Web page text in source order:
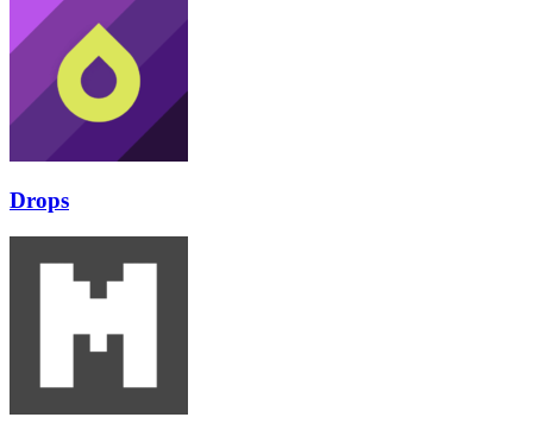
Drops